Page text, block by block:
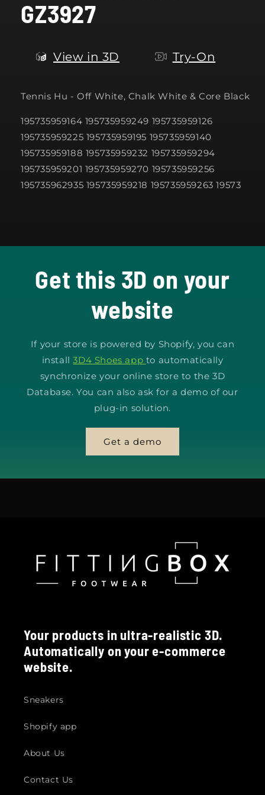
modal
GZ3927
View in 3D Try-On
Tennis Hu -Off White, Chalk White & Core Black
195735959164 195735959249 195735959126
195735959225 195735959195 195735959140
195735959188 195735959232 195735959294
195735959201 195735959270 195735959256
195735962935 195735959218 195735959263 19573
Get this 3D on your
website
If your store is powered by Shopify, you can
install3D4 Shoes app to automatically
synchronize your online store to the 3D
Database. You can also ask for a demo of our
plug-in solution.
Get a demo
Your products in ultra-realistic 3D.
Automatically on your e-commerce
website.
Sneakers
Shopify app
About Us
Contact Us